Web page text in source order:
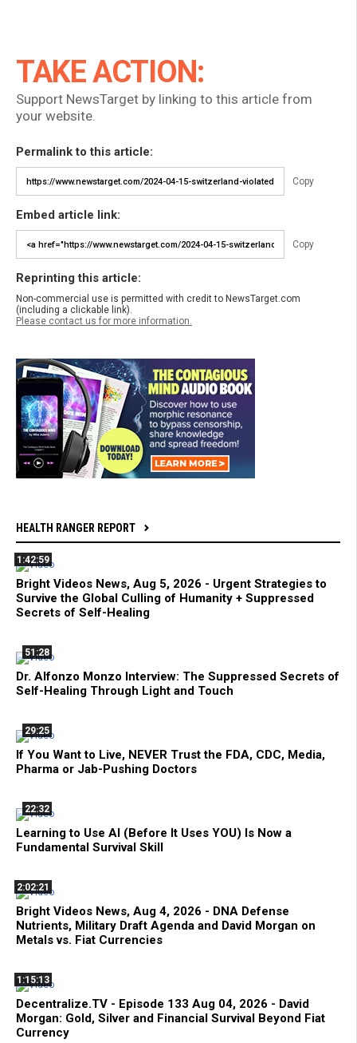
TAKE ACTION:
Support NewsTarget by linking to this article from
your website.
Permalink to this article:
Copy
Embed article link:
Copy
Reprinting this article:
Non-commercial use is permitted with credit to NewsTarget.com
(including a clickable link).
Please contact us for more information.
HEALTH RANGER REPORT
1:42:59
Bright Videos News, Aug 5, 2026 - Urgent Strategies to
Survive the Global Culling of Humanity + Suppressed
Secrets of Self-Healing
51:28
Dr. Alfonzo Monzo Interview: The Suppressed Secrets of
Self-Healing Through Light and Touch
29:25
If You Want to Live, NEVER Trust the FDA, CDC, Media,
Pharma or Jab-Pushing Doctors
22:32
Learning to Use AI (Before It Uses YOU) Is Now a
Fundamental Survival Skill
2:02:21
Bright Videos News, Aug 4, 2026 - DNA Defense
Nutrients, Military Draft Agenda and David Morgan on
Metals vs. Fiat Currencies
1:15:13
Decentralize.TV - Episode 133 Aug 04, 2026 - David
Morgan: Gold, Silver and Financial Survival Beyond Fiat
Currency